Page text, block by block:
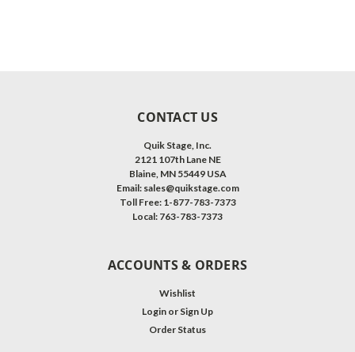
CONTACT US
Quik Stage, Inc.
2121 107th Lane NE
Blaine, MN 55449 USA
Email: sales@quikstage.com
Toll Free: 1-877-783-7373
Local: 763-783-7373
ACCOUNTS & ORDERS
Wishlist
Login or Sign Up
Order Status